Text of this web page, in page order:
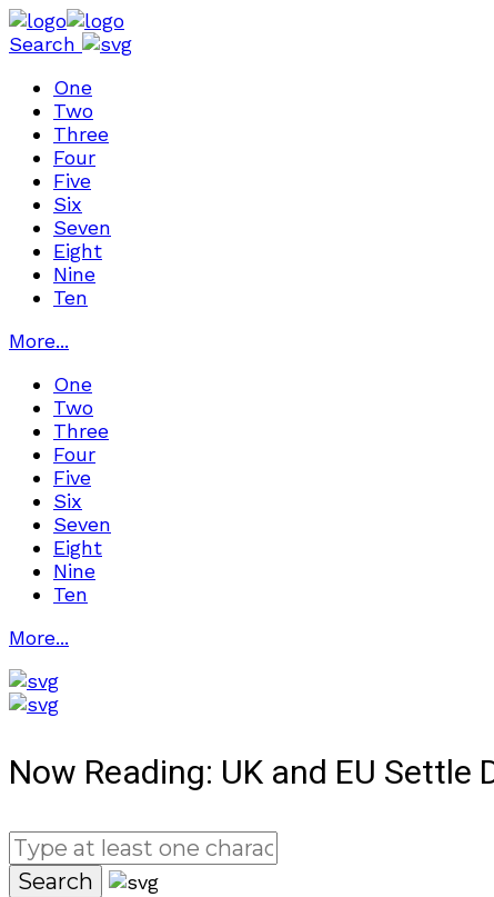
Search
One
Two
Three
Four
Five
Six
Seven
Eight
Nine
Ten
More...
One
Two
Three
Four
Five
Six
Seven
Eight
Nine
Ten
More...
Now Reading: UK and EU Settle